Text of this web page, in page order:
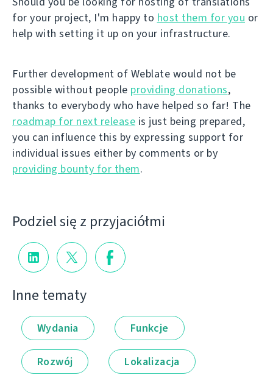
for your project, I'm happy to host them for you or
help with setting it up on your infrastructure.
Further development of Weblate would not be
possible without people providing donations,
thanks to everybody who have helped so far! The
roadmap for next release is just being prepared,
you can influence this by expressing support for
individual issues either by comments or by
providing bounty for them.
Podziel się z przyjaciółmi
Inne tematy
Wydania Funkcje
Rozwój Lokalizacja